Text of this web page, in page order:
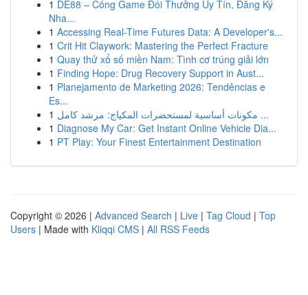
1 DE88 – Cổng Game Đổi Thưởng Uy Tín, Đăng Ký
Nha...
1 Accessing Real-Time Futures Data: A Developer's...
1 Crit Hit Claywork: Mastering the Perfect Fracture
1 Quay thử xổ số miền Nam: Tình cơ trúng giải lớn
1 Finding Hope: Drug Recovery Support in Aust...
1 Planejamento de Marketing 2026: Tendências e
Es...
1
مكونات أساسية لمستحضرات المكياج: مرشد كامل ...
1 Diagnose My Car: Get Instant Online Vehicle Dia...
1 PT Play: Your Finest Entertainment Destination
Copyright © 2026 | Advanced Search | Live | Tag Cloud | Top
Users | Made with Kliqqi CMS | All RSS Feeds